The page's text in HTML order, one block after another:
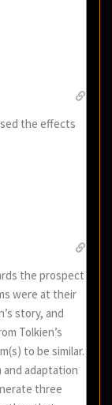
the effects
the prospect
were at their
story, and
Tolkien’s
to be similar.
adaptation
three